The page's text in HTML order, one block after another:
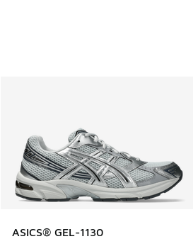
ASICS® GEL-1130